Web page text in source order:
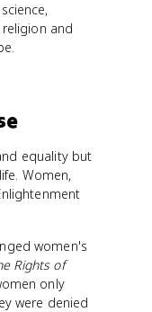
and
equality but
Women,
women's
Rights of
only
were denied